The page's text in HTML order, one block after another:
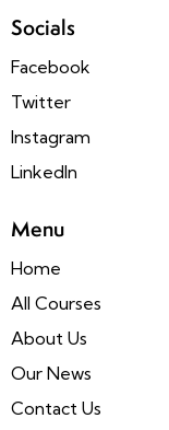
Socials
Facebook
Twitter
Instagram
LinkedIn
Menu
Home
All Courses
About Us
Our News
Contact Us